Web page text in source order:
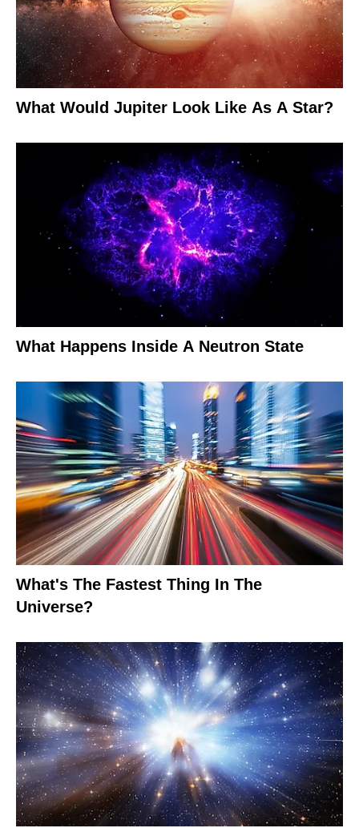
What Would Jupiter Look Like As A Star?
What Happens Inside A Neutron State
What's The Fastest Thing In The
Universe?